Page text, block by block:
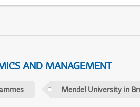
AND MANAGEMENT
Mendel University in